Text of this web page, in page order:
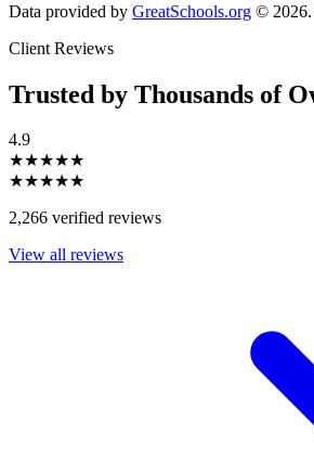
Data provided by GreatSchools.org © 2026.
Client Reviews
Trusted by Thousands of
4.9
★★★★★
★★★★★
2,266 verified reviews
View all reviews